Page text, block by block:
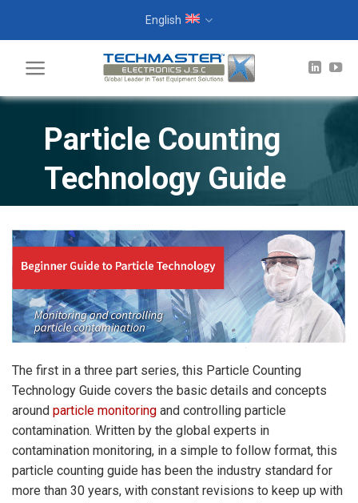
English
Particle Counting
Technology Guide
The first in a three part series, this Particle Counting
Technology Guide covers the basic details and concepts
around particle monitoring and controlling particle
contamination. Written by the global experts in
contamination monitoring, in a simple to follow format, this
particle counting guide has been the industry standard for
more than 30 years, with constant revisions to keep up with